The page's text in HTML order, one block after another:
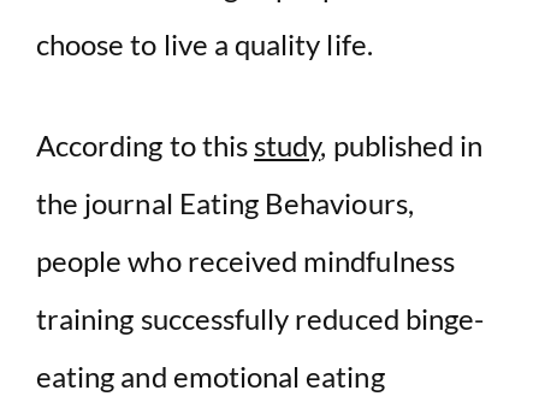
choose to live a quality life.
According to this study, published in
the journal Eating Behaviours,
people who received mindfulness
training successfully reduced binge-
eating and emotional eating